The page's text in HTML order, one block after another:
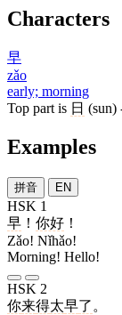
Characters
早
zǎo
early; morning
Top part is 日 (sun)
Examples
拼音 EN
HSK 1
早 ！ 你好 ！
Zǎo! Nǐhǎo!
Morning! Hello!
HSK 2
你来得太早了 。